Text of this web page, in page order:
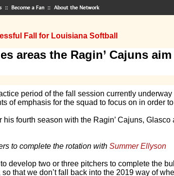
Fall for Louisiana Softball
areas the Ragin’ Cajuns
period of the fall session currently
of emphasis for the squad to focus on in order
fourth season with the Ragin’ Cajuns,
to complete the rotation with Summer Ellyson
develop two or three pitchers to complete the
that we don’t fall back into the 2019 way of